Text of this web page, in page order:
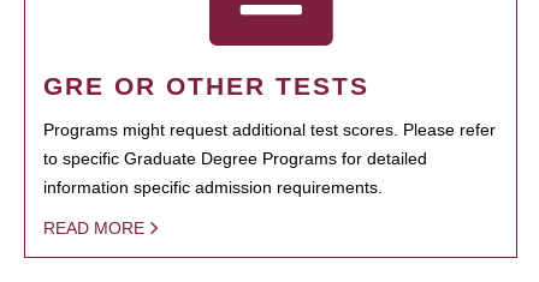
GRE OR OTHER TESTS
Programs might request additional test scores. Please refer
to specific Graduate Degree Programs for detailed
information specific admission requirements.
READ MORE